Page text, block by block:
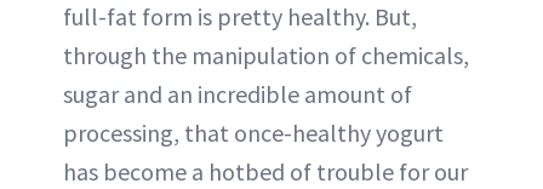
full-fat form is pretty healthy. But,
through the manipulation of chemicals,
sugar and an incredible amount of
processing, that once-healthy yogurt
has become a hotbed of trouble for our